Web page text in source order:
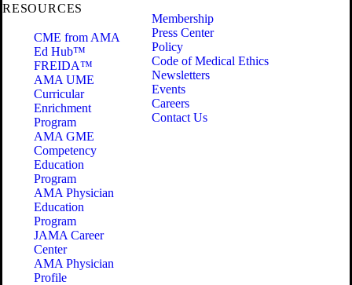
RESOURCES
CME from AMA
Ed Hub™
FREIDA™
AMA UME
Curricular
Enrichment
Program
AMA GME
Competency
Education
Program
AMA Physician
Education
Program
JAMA Career
Center
AMA Physician
Profile
Membership
Press Center
Policy
Code of Medical Ethics
Newsletters
Events
Careers
Contact Us